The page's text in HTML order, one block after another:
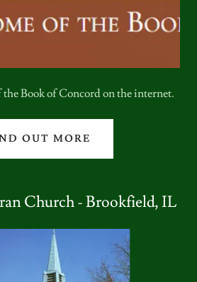
Book of Concord on the internet.
OUT MORE
Church - Brookfield, IL